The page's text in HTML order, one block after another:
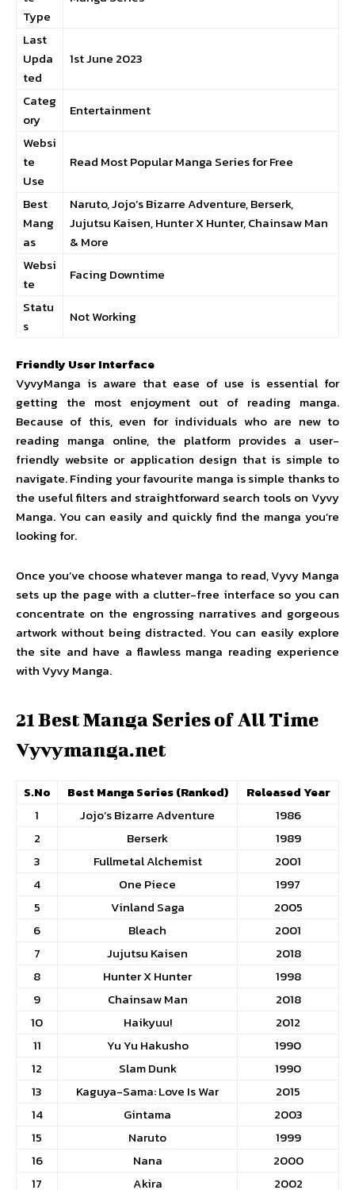
Type
Last
Upda
ted
1st June 2023
Categ
ory
Entertainment
Websi
te
Use
Read Most Popular Manga Series for Free
Best
Mang
as
Naruto, Jojo’s Bizarre Adventure, Berserk,
Jujutsu Kaisen, Hunter X Hunter, Chainsaw Man
& More
Websi
te
Facing Downtime
Statu
s
Not Working
Friendly User Interface
VyvyManga is aware that ease of use is essential for
getting the most enjoyment out of reading manga.
Because of this, even for individuals who are new to
reading manga online, the platform provides a user-
friendly website or application design that is simple to
navigate. Finding your favourite manga is simple thanks to
the useful filters and straightforward search tools on Vyvy
Manga. You can easily and quickly find the manga you’re
looking for.
Once you’ve choose whatever manga to read, Vyvy Manga
sets up the page with a clutter-free interface so you can
concentrate on the engrossing narratives and gorgeous
artwork without being distracted. You can easily explore
the site and have a flawless manga reading experience
with Vyvy Manga.
21 Best Manga Series of All Time
Vyvymanga.net
S.No Best Manga Series (Ranked)
Released Year
1
Jojo’s Bizarre Adventure
1986
2
Berserk
1989
3
Fullmetal Alchemist
2001
4
One Piece
1997
5
Vinland Saga
2005
6
Bleach
2001
7
Jujutsu Kaisen
2018
8
Hunter X Hunter
1998
9
Chainsaw Man
2018
10
Haikyuu!
2012
11
Yu Yu Hakusho
1990
12
Slam Dunk
1990
13
Kaguya-Sama: Love Is War
2015
14
Gintama
2003
15
Naruto
1999
16
Nana
2000
17
Akira 2002